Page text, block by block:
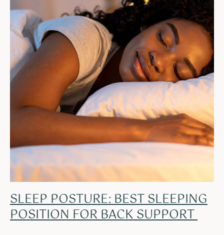
SLEEP POSTURE: BEST SLEEPING
POSITION FOR BACK SUPPORT